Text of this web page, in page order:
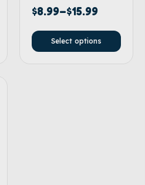
$8.99–$15.99
Select options